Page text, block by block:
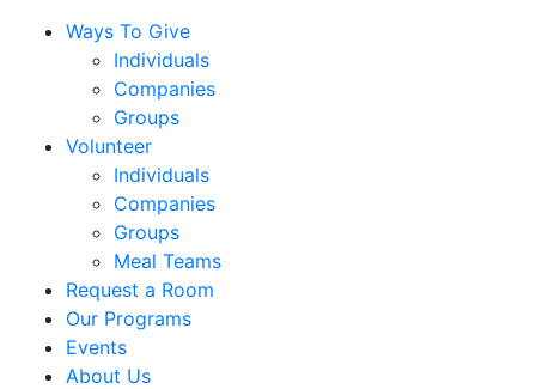
Ways To Give
Individuals
Companies
Groups
Volunteer
Individuals
Companies
Groups
Meal Teams
Request a Room
Our Programs
Events
About Us